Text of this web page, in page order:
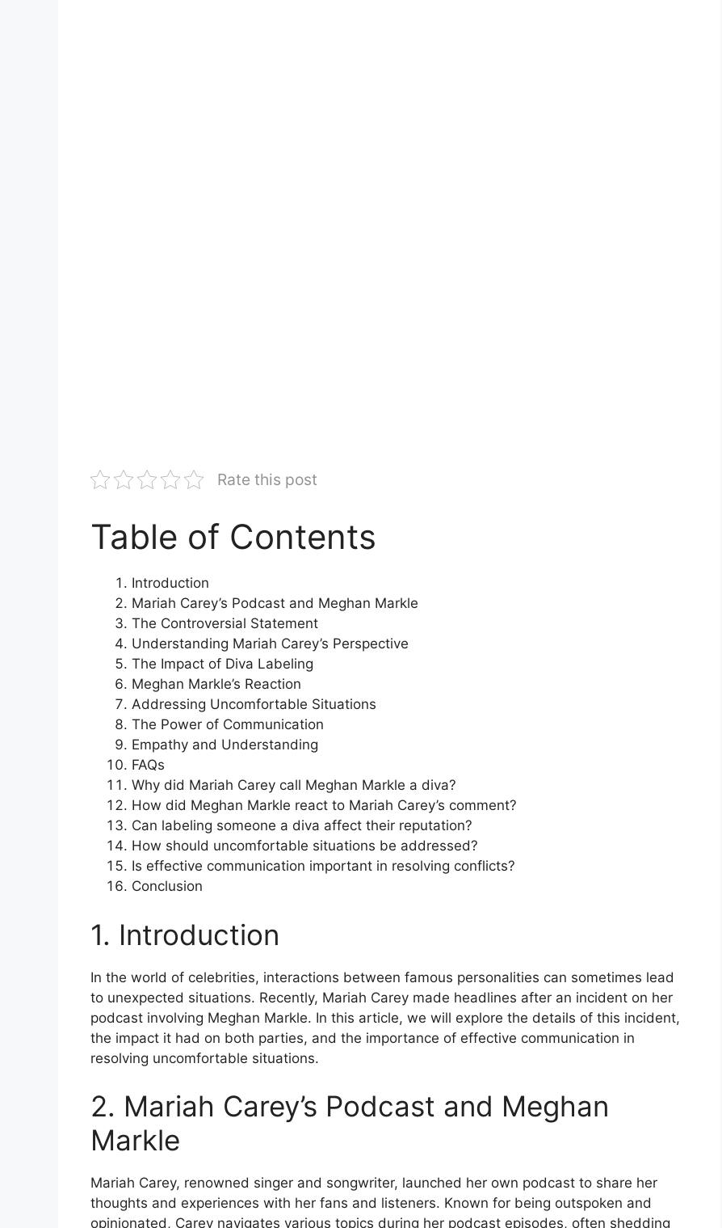
Rate this post
Table of Contents
Introduction
Mariah Carey’s Podcast and Meghan Markle
The Controversial Statement
Understanding Mariah Carey’s Perspective
The Impact of Diva Labeling
Meghan Markle’s Reaction
Addressing Uncomfortable Situations
The Power of Communication
Empathy and Understanding
FAQs
Why did Mariah Carey call Meghan Markle a diva?
How did Meghan Markle react to Mariah Carey’s comment?
Can labeling someone a diva affect their reputation?
How should uncomfortable situations be addressed?
Is effective communication important in resolving conflicts?
Conclusion
1. Introduction
In the world of celebrities, interactions between famous personalities can sometimes lead
to unexpected situations. Recently, Mariah Carey made headlines after an incident on her
podcast involving Meghan Markle. In this article, we will explore the details of this incident,
the impact it had on both parties, and the importance of effective communication in
resolving uncomfortable situations.
2. Mariah Carey’s Podcast and Meghan
Markle
Mariah Carey, renowned singer and songwriter, launched her own podcast to share her
thoughts and experiences with her fans and listeners. Known for being outspoken and
opinionated, Carey navigates various topics during her podcast episodes, often shedding